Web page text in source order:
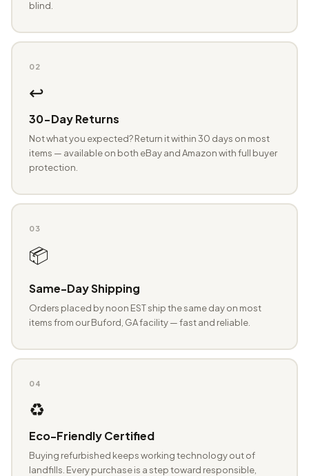
blind.
02
↩️
30-Day Returns
Not what you expected? Return it within 30 days on most
items — available on both eBay and Amazon with full buyer
protection.
03
📦
Same-Day Shipping
Orders placed by noon EST ship the same day on most
items from our Buford, GA facility — fast and reliable.
04
♻️
Eco-Friendly Certified
Buying refurbished keeps working technology out of
landfills. Every purchase is a step toward responsible,